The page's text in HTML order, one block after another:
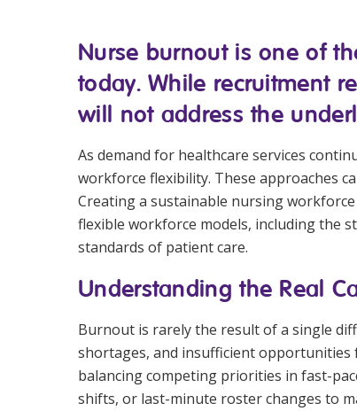
Online Learning
Registered Training
Nurse burnout is one of
today. While recruitment
will not address the
As demand for healthcare services
workforce flexibility. These approaches
Creating a sustainable nursing
flexible workforce models, including the
standards of patient care.
Understanding the Real
Burnout is rarely the result of a single
shortages, and insufficient
balancing competing priorities in fast-
shifts, or last-minute roster changes to